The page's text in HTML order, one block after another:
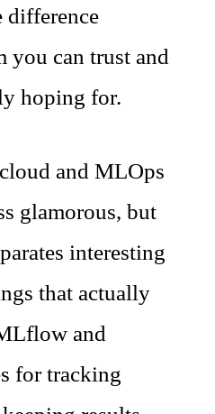
difference
you can trust and
hoping for.
and MLOps
glamorous, but
interesting
that actually
and
for tracking